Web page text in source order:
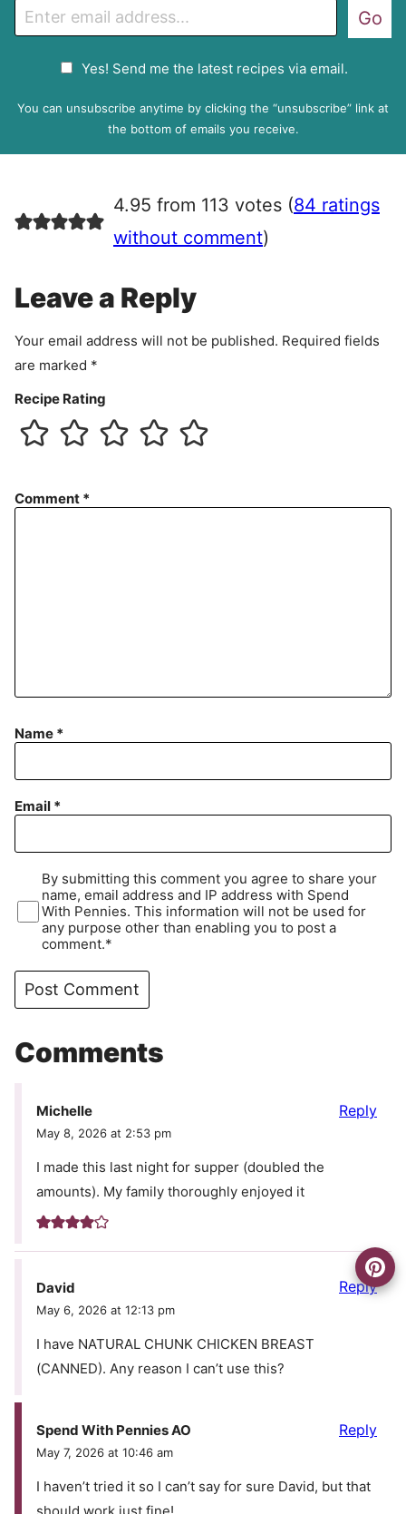
m
P
e
e
n
Yes! Send me the latest recipes via email.
Go
You can unsubscribe anytime by clicking the “unsubscribe” link at
the bottom of emails you receive.
4.95 from 113 votes (84 ratings
without comment)
Leave a Reply
Your email address will not be published. Required fields
are marked *
Recipe Rating
Comment *
Name *
Email *
By submitting this comment you agree to share your
name, email address and IP address with Spend
With Pennies. This information will not be used for
any purpose other than enabling you to post a
comment.*
Comments
Michelle
May 8, 2026 at 2:53 pm
I made this last night for supper (doubled the
amounts). My family thoroughly enjoyed it
Reply
David
May 6, 2026 at 12:13 pm
I have NATURAL CHUNK CHICKEN BREAST
(CANNED). Any reason I can’t use this?
Reply
Spend With Pennies AO
May 7, 2026 at 10:46 am
I haven’t tried it so I can’t say for sure David, but that
Reply